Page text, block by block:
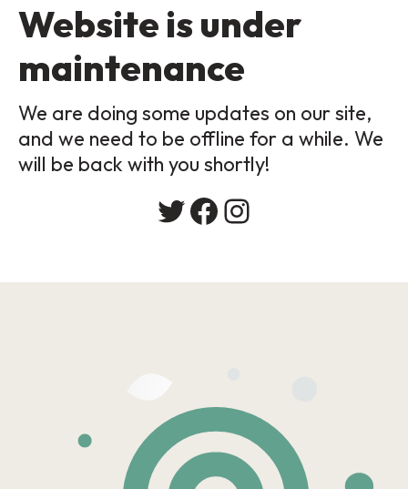
Website is under
maintenance
We are doing some updates on our site,
and we need to be offline for a while. We
will be back with you shortly!